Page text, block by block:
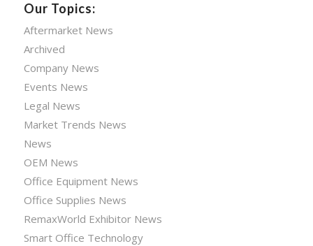
Our Topics:
Aftermarket News
Archived
Company News
Events News
Legal News
Market Trends News
News
OEM News
Office Equipment News
Office Supplies News
RemaxWorld Exhibitor News
Smart Office Technology